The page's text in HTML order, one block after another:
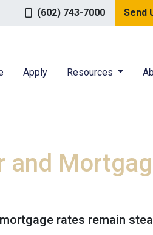
(602) 743-7000 Send
Apply Resources
and
rates remain